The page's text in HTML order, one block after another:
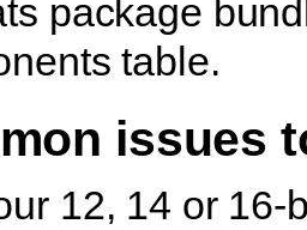
package
table.
issues
12, 14 or 16-